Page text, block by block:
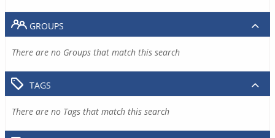
GROUPS
There are no Groups that match this search
TAGS
There are no Tags that match this search